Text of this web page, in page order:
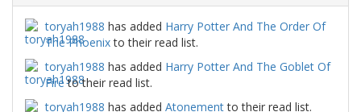
toryah1988 has added Harry Potter And The Order Of
The Phoenixto their read list.
toryah1988 has added Harry Potter And The Goblet Of
Fireto their read list.
toryah1988 has added Atonementto their read list.